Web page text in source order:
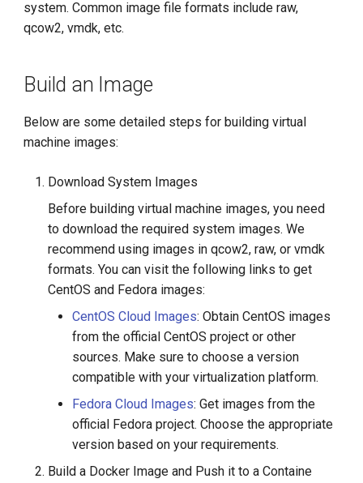
system. Common image file formats include raw,
qcow2, vmdk, etc.
Build an Image
Below are some detailed steps for building virtual
machine images:
Download System Images
Before building virtual machine images, you need
to download the required system images. We
recommend using images in qcow2, raw, or vmdk
formats. You can visit the following links to get
CentOS and Fedora images:
CentOS Cloud Images: Obtain CentOS images
from the official CentOS project or other
sources. Make sure to choose a version
compatible with your virtualization platform.
Fedora Cloud Images: Get images from the
official Fedora project. Choose the appropriate
version based on your requirements.
Build a Docker Image and Push it to a Containe